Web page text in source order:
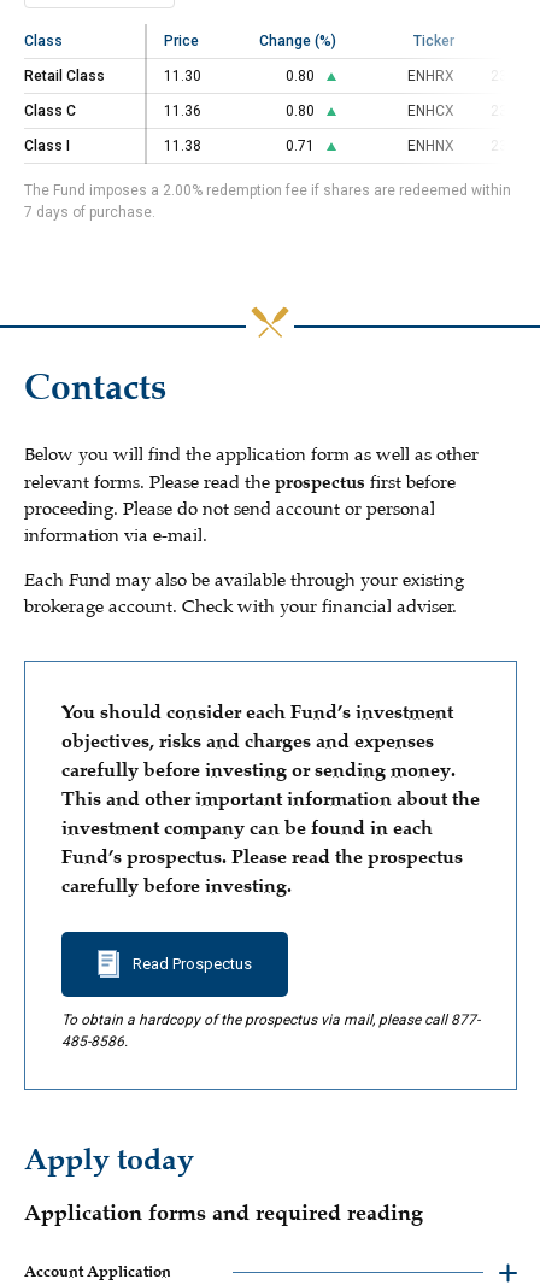
Class
Retail Class
Class C
Class I
Class Price Change (%) Ticker
Retail Class 11.30 0.80 ENHRX
Class C 11.36 0.80 ENHCX
Class I 11.38 0.71 ENHNX
The Fund imposes a 2.00% redemption fee if shares are redeemed within
7 days of purchase.
Contacts
Below you will find the application form as well as other
relevant forms. Please read the prospectus first before
proceeding. Please do not send account or personal
information via e-mail.
Each Fund may also be available through your existing
brokerage account. Check with your financial adviser.
You should consider each Fund’s investment
objectives, risks and charges and expenses
carefully before investing or sending money.
This and other important information about the
investment company can be found in each
Fund’s prospectus. Please read the prospectus
carefully before investing.
Read Prospectus
To obtain a hardcopy of the prospectus via mail, please call 877-
485-8586.
Apply today
Application forms and required reading
Account Application